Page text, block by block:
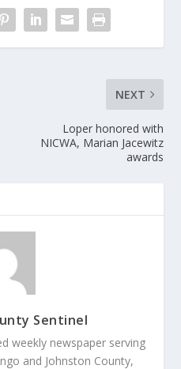
NEXT
Loper honored with
NICWA, Marian Jacewitz
awards
Sentinel
weekly newspaper serving
and Johnston County,